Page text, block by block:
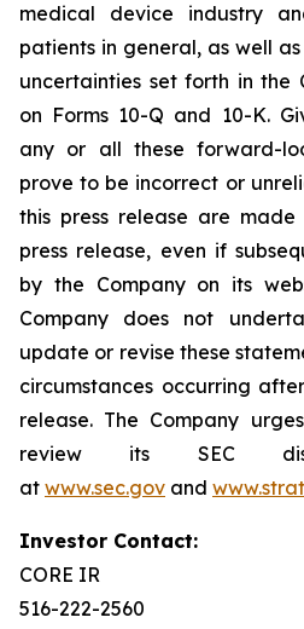
medical device industry
patients in general, as well
uncertainties set forth in the
on Forms 10-Q and 10-K.
any or all these forward-
prove to be incorrect or
this press release are
press release, even if
by the Company on its
Company does not
update or revise these
circumstances occurring
release. The Company
review its SEC
at www.sec.gov and
Investor Contact:
CORE IR
516-222-2560